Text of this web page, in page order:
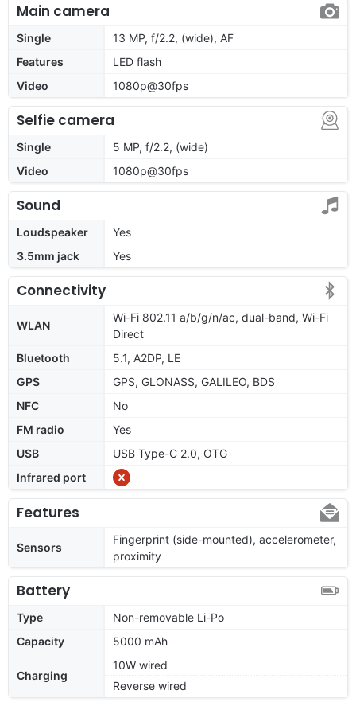
Main camera
Single
13 MP, f/2.2, (wide), AF
Features
LED flash
Video
1080p@30fps
Selfie camera
Single
5 MP, f/2.2, (wide)
Video
1080p@30fps
Sound
Loudspeaker
Yes
3.5mm jack
Yes
Connectivity
WLAN
Wi-Fi 802.11 a/b/g/n/ac, dual-band, Wi-Fi
Direct
Bluetooth
5.1, A2DP, LE
GPS
GPS, GLONASS, GALILEO, BDS
NFC
No
FM radio
Yes
USB
USB Type-C 2.0, OTG
Infrared port
Features
Sensors
Fingerprint (side-mounted), accelerometer,
proximity
Battery
Type
Non-removable Li-Po
Capacity
5000 mAh
Charging
10W wired
Reverse wired